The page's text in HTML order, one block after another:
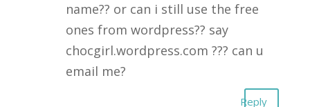
name?? or can i still use the free
ones from wordpress?? say
chocgirl.wordpress.com ??? can u
email me?
Reply